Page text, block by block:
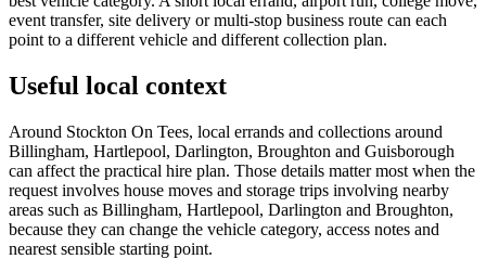
event transfer, site delivery or multi-stop business route can each
point to a different vehicle and different collection plan.
Useful local context
Around Stockton On Tees, local errands and collections around
Billingham, Hartlepool, Darlington, Broughton and Guisborough
can affect the practical hire plan. Those details matter most when the
request involves house moves and storage trips involving nearby
areas such as Billingham, Hartlepool, Darlington and Broughton,
because they can change the vehicle category, access notes and
nearest sensible starting point.